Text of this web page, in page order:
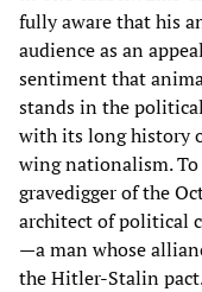
fully aware that his
audience as an
sentiment that
stands in the
with its long history
wing nationalism.
gravedigger of the
architect of political
—a man whose
the Hitler-Stalin